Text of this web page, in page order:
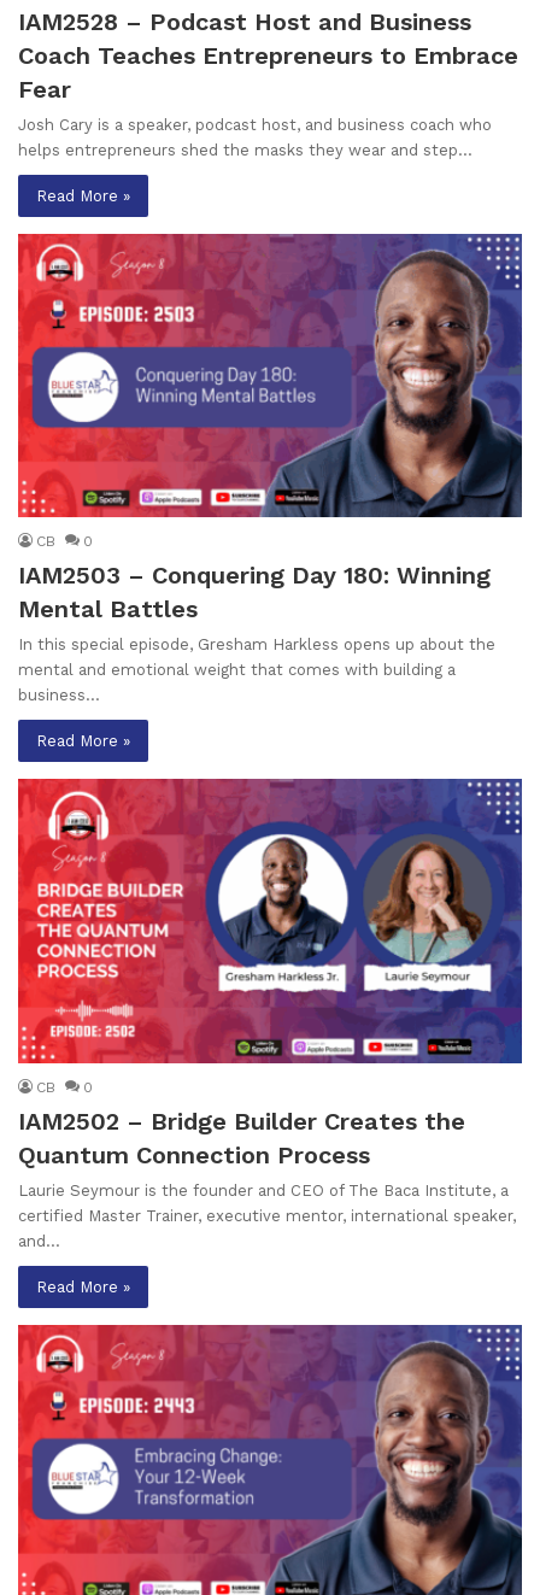
IAM2528 – Podcast Host and Business
Coach Teaches Entrepreneurs to Embrace
Fear
Josh Cary is a speaker, podcast host, and business coach who
helps entrepreneurs shed the masks they wear and step…
Read More »
CB 0
IAM2503 – Conquering Day 180: Winning
Mental Battles
In this special episode, Gresham Harkless opens up about the
mental and emotional weight that comes with building a
business…
Read More »
CB 0
IAM2502 – Bridge Builder Creates the
Quantum Connection Process
Laurie Seymour is the founder and CEO of The Baca Institute, a
certified Master Trainer, executive mentor, international speaker,
and…
Read More »